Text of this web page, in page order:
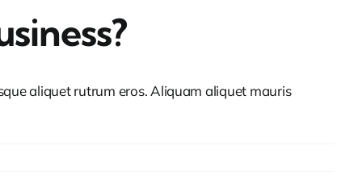
aliquet rutrum eros. Aliquam aliquet mauris